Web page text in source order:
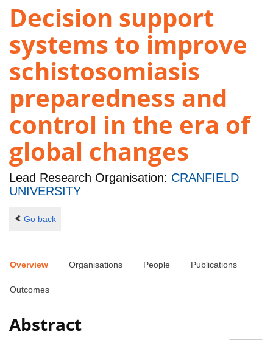
Decision support
systems to improve
schistosomiasis
preparedness and
control in the era of
global changes
Lead Research Organisation: CRANFIELD
UNIVERSITY
Go back
Overview Organisations People Publications
Outcomes
Abstract